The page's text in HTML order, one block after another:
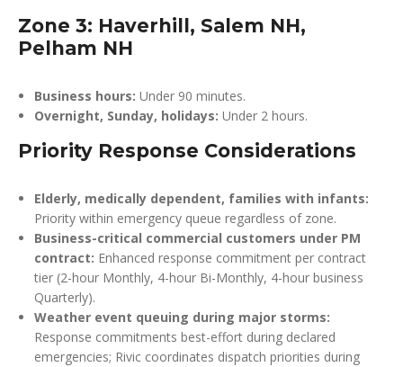
Zone 3: Haverhill, Salem NH,
Pelham NH
Business hours: Under 90 minutes.
Overnight, Sunday, holidays: Under 2 hours.
Priority Response Considerations
Elderly, medically dependent, families with infants:
Priority within emergency queue regardless of zone.
Business-critical commercial customers under PM
contract: Enhanced response commitment per contract
tier (2-hour Monthly, 4-hour Bi-Monthly, 4-hour business
Quarterly).
Weather event queuing during major storms:
Response commitments best-effort during declared
emergencies; Rivic coordinates dispatch priorities during